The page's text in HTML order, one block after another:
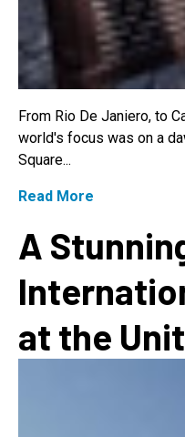
From Rio De Janiero, to
world's focus was on a
Square...
Read More
A
at the